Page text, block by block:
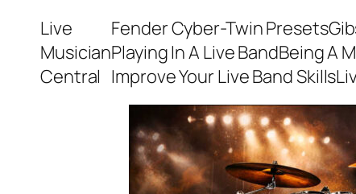
content
Live
Musician
Central
Fender Cyber-Twin Presets
Playing In A Live BandBeing A
Improve Your Live Band Skills